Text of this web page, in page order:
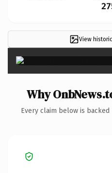
View
Why
Every claim below is